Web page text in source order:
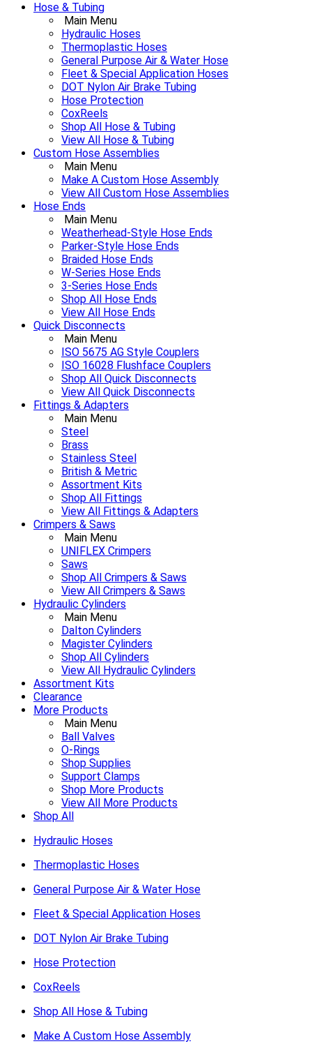
Hose & Tubing
Main Menu
Hydraulic Hoses
Thermoplastic Hoses
General Purpose Air & Water Hose
Fleet & Special Application Hoses
DOT Nylon Air Brake Tubing
Hose Protection
CoxReels
Shop All Hose & Tubing
View All Hose & Tubing
Custom Hose Assemblies
Main Menu
Make A Custom Hose Assembly
View All Custom Hose Assemblies
Hose Ends
Main Menu
Weatherhead-Style Hose Ends
Parker-Style Hose Ends
Braided Hose Ends
W-Series Hose Ends
3-Series Hose Ends
Shop All Hose Ends
View All Hose Ends
Quick Disconnects
Main Menu
ISO 5675 AG Style Couplers
ISO 16028 Flushface Couplers
Shop All Quick Disconnects
View All Quick Disconnects
Fittings & Adapters
Main Menu
Steel
Brass
Stainless Steel
British & Metric
Assortment Kits
Shop All Fittings
View All Fittings & Adapters
Crimpers & Saws
Main Menu
UNIFLEX Crimpers
Saws
Shop All Crimpers & Saws
View All Crimpers & Saws
Hydraulic Cylinders
Main Menu
Dalton Cylinders
Magister Cylinders
Shop All Cylinders
View All Hydraulic Cylinders
Assortment Kits
Clearance
More Products
Main Menu
Ball Valves
O-Rings
Shop Supplies
Support Clamps
Shop More Products
View All More Products
Shop All
Hydraulic Hoses
Thermoplastic Hoses
General Purpose Air & Water Hose
Fleet & Special Application Hoses
DOT Nylon Air Brake Tubing
Hose Protection
CoxReels
Shop All Hose & Tubing
Make A Custom Hose Assembly